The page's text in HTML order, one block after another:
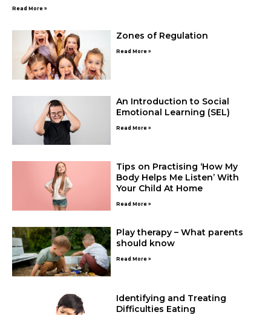
Read More »
Zones of Regulation
Read More »
An Introduction to Social
Emotional Learning (SEL)
Read More »
Tips on Practising ‘How My
Body Helps Me Listen’ With
Your Child At Home
Read More »
Play therapy – What parents
should know
Read More »
Identifying and Treating
Difficulties Eating